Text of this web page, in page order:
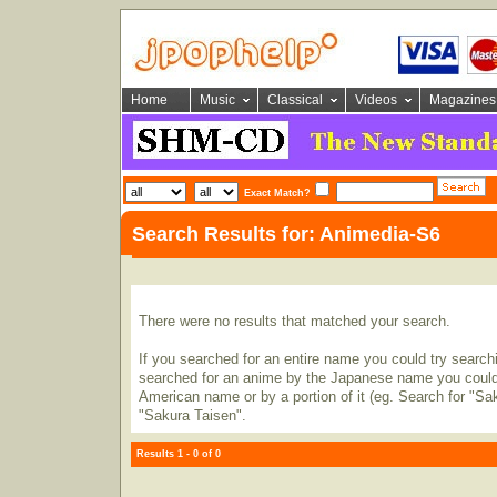
Home Music Classical Videos Magazines
Exact Match?
Search Results for: Animedia-S6
There were no results that matched your search.
If you searched for an entire name you could try
searched for an anime by the Japanese name you
American name or by a portion of it (eg. Search for
"Sakura Taisen".
Results 1 - 0 of 0